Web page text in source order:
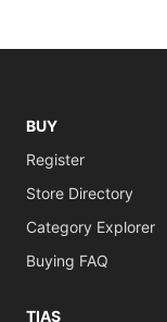
BUY
Register
Store Directory
Category Explorer
Buying FAQ
TIAS